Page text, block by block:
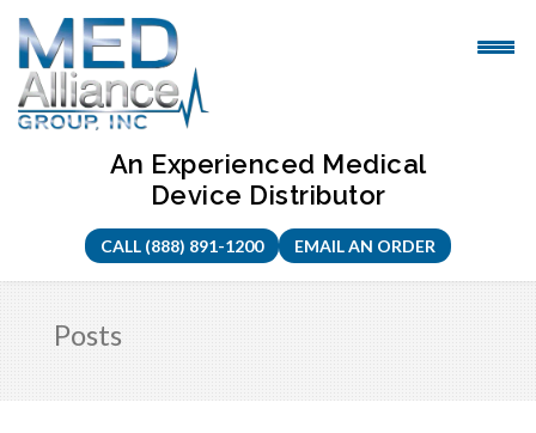
Skip
content
An Experienced Medical
Device Distributor
CALL (888) 891-1200 EMAIL AN ORDER
Posts